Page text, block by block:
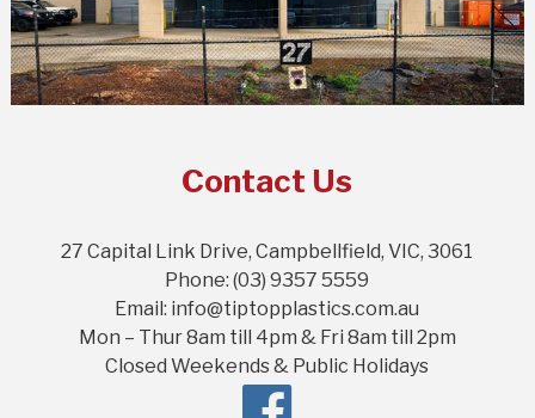
Contact Us
27 Capital Link Drive, Campbellfield, VIC, 3061
Phone: (03) 9357 5559
Email: info@tiptopplastics.com.au
Mon – Thur 8am till 4pm & Fri 8am till 2pm
Closed Weekends & Public Holidays